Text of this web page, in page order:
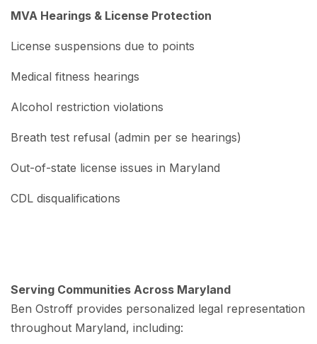
MVA Hearings & License Protection
License suspensions due to points
Medical fitness hearings
Alcohol restriction violations
Breath test refusal (admin per se hearings)
Out-of-state license issues in Maryland
CDL disqualifications
Serving Communities Across Maryland
Ben Ostroff provides personalized legal representation
throughout Maryland, including: